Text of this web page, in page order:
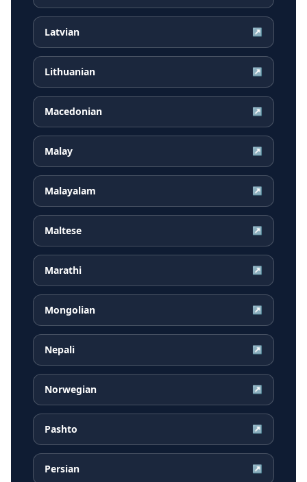
Latvian ↗
Lithuanian ↗
Macedonian ↗
Malay ↗
Malayalam ↗
Maltese ↗
Marathi ↗
Mongolian ↗
Nepali ↗
Norwegian ↗
Pashto ↗
Persian ↗